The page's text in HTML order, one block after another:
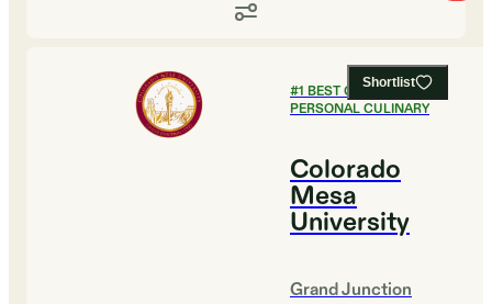
Shortlist
#1 BEST COLLEGES FOR
PERSONAL CULINARY
Colorado
Mesa
University
Grand Junction